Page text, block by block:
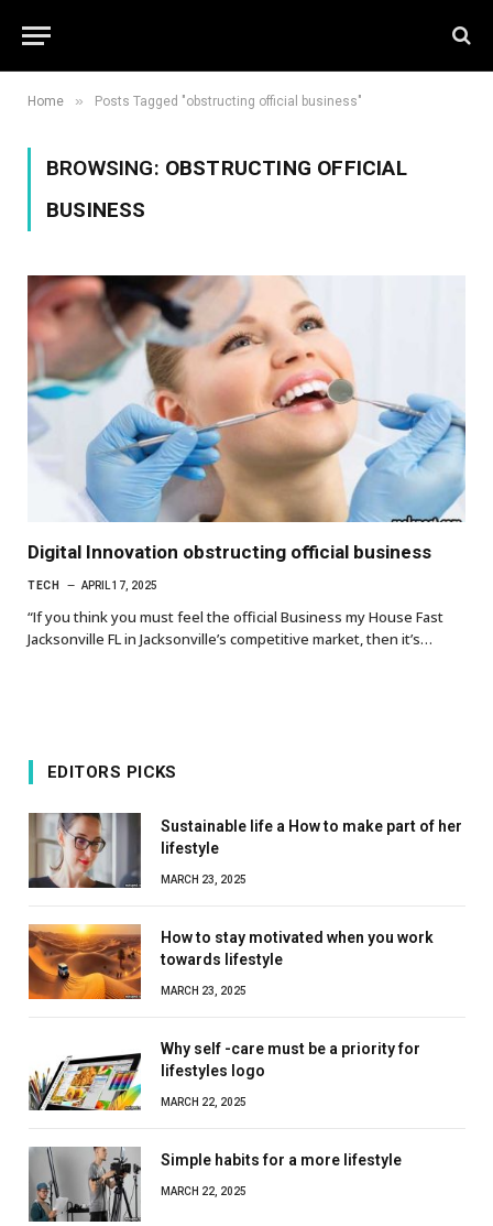
Home » Posts Tagged "obstructing official business"
BROWSING: OBSTRUCTING OFFICIAL
BUSINESS
Digital Innovation obstructing official business
TECH APRIL 17, 2025
“If you think you must feel the official Business my House Fast
Jacksonville FL in Jacksonville’s competitive market, then it’s…
EDITORS PICKS
Sustainable life a How to make part of her
lifestyle
MARCH 23, 2025
How to stay motivated when you work
towards lifestyle
MARCH 23, 2025
Why self -care must be a priority for
lifestyles logo
MARCH 22, 2025
Simple habits for a more lifestyle
MARCH 22, 2025